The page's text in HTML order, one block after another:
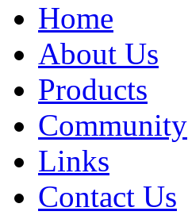
Home
About Us
Products
Community
Links
Contact Us